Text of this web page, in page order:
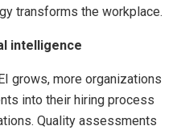
transforms the workplace.
intelligence
grows, more organizations
into their hiring process
Quality assessments